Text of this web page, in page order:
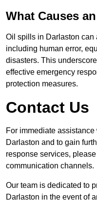
What Causes
Oil spills in Darlaston can
including human error,
disasters. This
effective emergency
protection measures.
Contact Us
For immediate
Darlaston and to gain
response services,
communication channels.
Our team is dedicated to
Darlaston in the event of